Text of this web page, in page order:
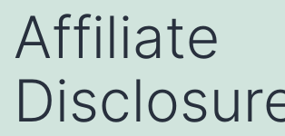
Affiliate